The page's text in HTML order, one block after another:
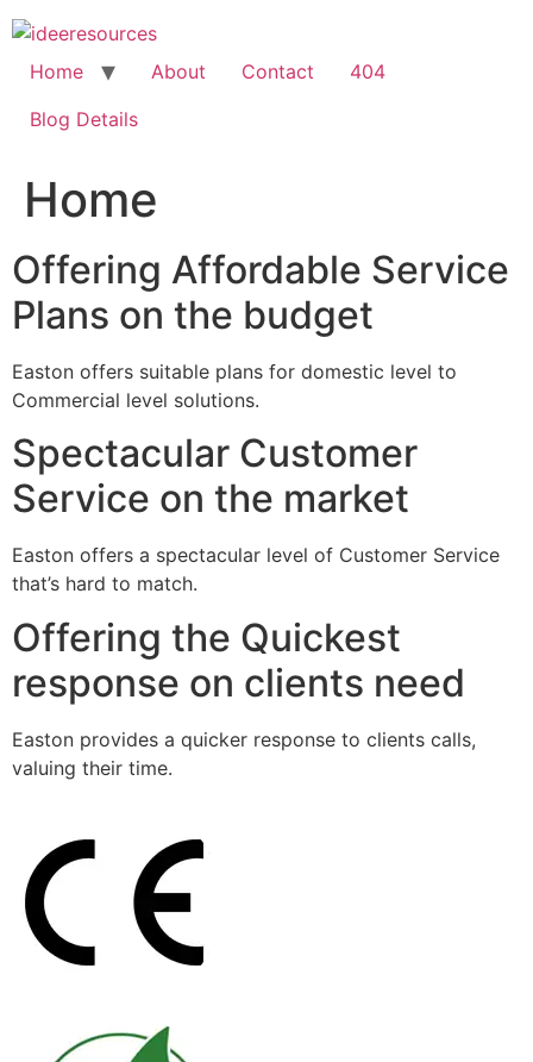
Skip
to
content
Home About Contact
404
Blog Details
Home
Offering Affordable Service
Plans on the budget
Easton offers suitable plans for domestic level to
Commercial level solutions.
Spectacular Customer
Service on the market
Easton offers a spectacular level of Customer Service
that’s hard to match.
Offering the Quickest
response on clients need
Easton provides a quicker response to clients calls,
valuing their time.